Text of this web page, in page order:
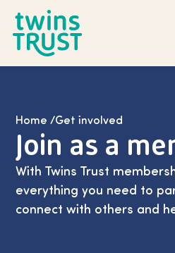
Home /Get involved
Join as a
With Twins Trust
everything you need to
connect with others and